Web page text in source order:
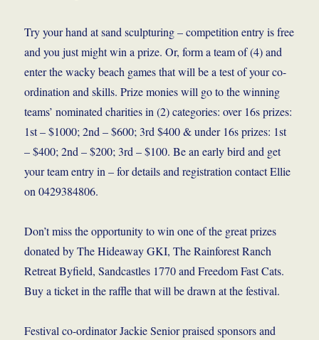
Try your hand at sand sculpturing – competition entry is free
and you just might win a prize. Or, form a team of (4) and
enter the wacky beach games that will be a test of your co-
ordination and skills. Prize monies will go to the winning
teams’ nominated charities in (2) categories: over 16s prizes:
1st – $1000; 2nd – $600; 3rd $400 & under 16s prizes: 1st
– $400; 2nd – $200; 3rd – $100. Be an early bird and get
your team entry in – for details and registration contact Ellie
on 0429384806.
Don’t miss the opportunity to win one of the great prizes
donated by The Hideaway GKI, The Rainforest Ranch
Retreat Byfield, Sandcastles 1770 and Freedom Fast Cats.
Buy a ticket in the raffle that will be drawn at the festival.
Festival co-ordinator Jackie Senior praised sponsors and